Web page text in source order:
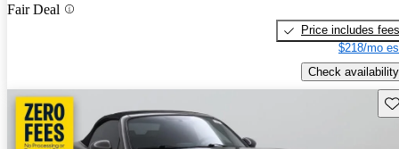
Fair Deal
Price includes fees
$218/mo
Check availability